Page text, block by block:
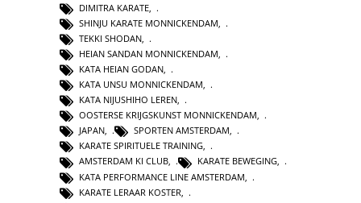
DIMITRA KARATE
SHINJU KARATE MONNICKENDAM
TEKKI SHODAN
HEIAN SANDAN MONNICKENDAM,
KATA HEIAN GODAN,
KATA UNSU MONNICKENDAM,
KATA NIJUSHIHO LEREN,
OOSTERSE KRIJGSKUNST MONNICKENDAM,
JAPAN, SPORTEN AMSTERDAM,
KARATE SPIRITUELE TRAINING,
AMSTERDAM KI CLUB, KARATE BEWEGING,
KATA PERFORMANCE LINE AMSTERDAM
KARATE LERAAR KOSTER